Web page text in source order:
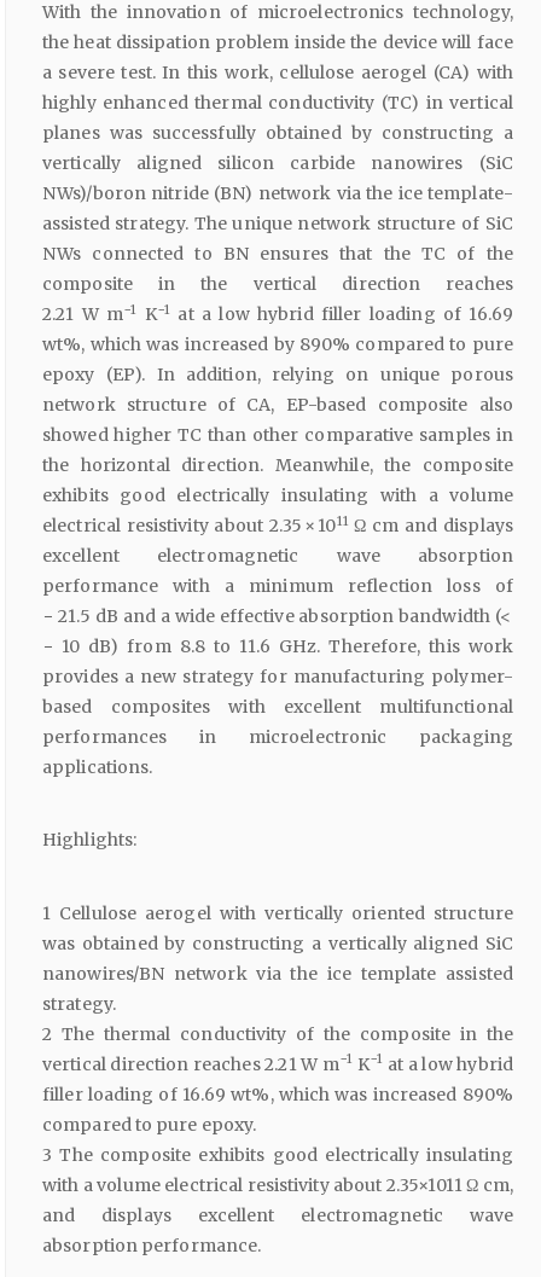
With the innovation of microelectronics technology,
the heat dissipation problem inside the device will face
a severe test. In this work, cellulose aerogel (CA) with
highly enhanced thermal conductivity (TC) in vertical
planes was successfully obtained by constructing a
vertically aligned silicon carbide nanowires (SiC
NWs)/boron nitride (BN) network via the ice template-
assisted strategy. The unique network structure of SiC
NWs connected to BN ensures that the TC of the
composite in the vertical direction reaches
2.21 W m−1 K−1
at a low hybrid filler loading of 16.69
wt%, which was increased by 890% compared to pure
epoxy (EP). In addition, relying on unique porous
network structure of CA, EP-based composite also
showed higher TC than other comparative samples in
the horizontal direction. Meanwhile, the composite
exhibits good electrically insulating with a volume
electrical resistivity about 2.35 × 1011 Ω cm and displays
excellent electromagnetic wave absorption
performance with a minimum reflection loss of
− 21.5 dB and a wide effective absorption bandwidth (<
− 10 dB) from 8.8 to 11.6 GHz. Therefore, this work
provides a new strategy for manufacturing polymer-
based composites with excellent multifunctional
performances in microelectronic packaging
applications.
Highlights:
1 Cellulose aerogel with vertically oriented structure
was obtained by constructing a vertically aligned SiC
nanowires/BN network via the ice template assisted
strategy.
2 The thermal conductivity of the composite in the
vertical direction reaches 2.21 W m−1 K−1 at a low hybrid
filler loading of 16.69 wt%, which was increased 890%
compared to pure epoxy.
3 The composite exhibits good electrically insulating
with a volume electrical resistivity about 2.35×1011 Ω cm,
and displays excellent electromagnetic wave
absorption performance.